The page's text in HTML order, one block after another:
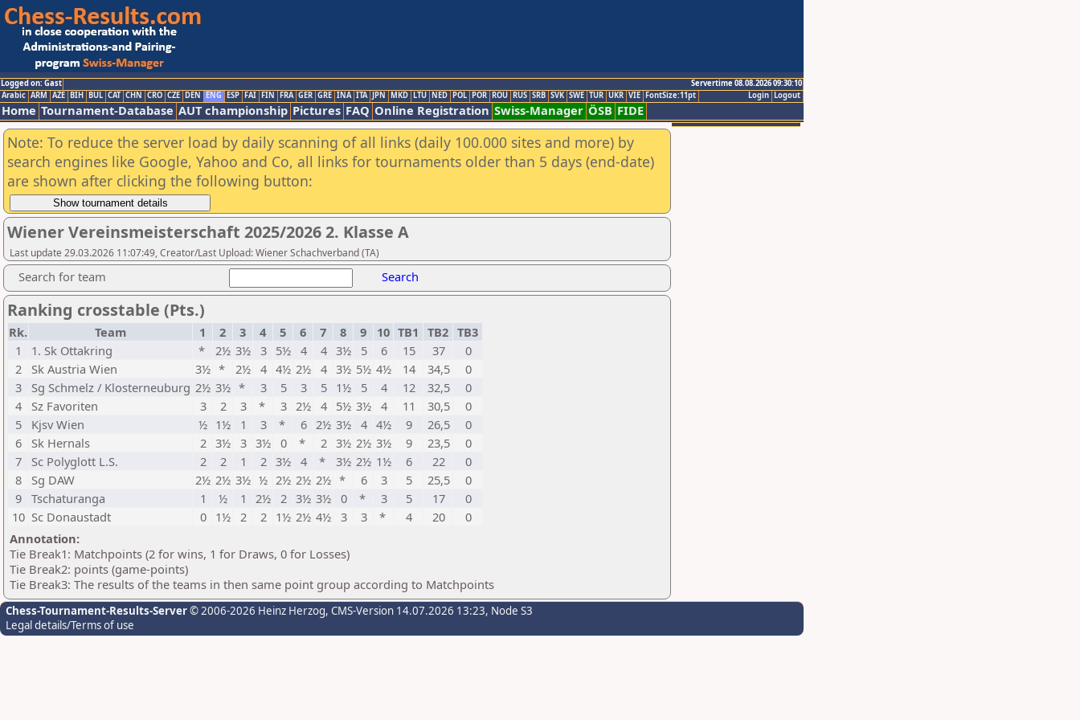
Logged on: Gast
Servertime 08.08.2026 09:30:10
Logout
Login
Arabic ARM AZE BIH BUL CAT CHN CRO CZE DEN ENG ESP FAI FIN FRA GER GRE INA ITA JPN MKD LTU NED POL POR ROU RUS SRB SVK SWE TUR UKR VIE FontSize:11pt
Home Tournament-Database AUT championship Pictures FAQ Online Registration Swiss-Manager ÖSB FIDE
Note: To reduce the server load by daily scanning of all links (daily 100.000 sites and more) by
search engines like Google, Yahoo and Co, all links for tournaments older than 5 days (end-date)
are shown after clicking the following button:
Wiener Vereinsmeisterschaft 2025/2026 2. Klasse A
Last update 29.03.2026 11:07:49, Creator/Last Upload: Wiener Schachverband (TA)
Search for team Search
Ranking crosstable (Pts.)
Rk. Team 1 2 3 4 5 6 7 8 9 10 TB1 TB2 TB3
1
1. Sk Ottakring * 2½ 3½ 3 5½ 4 4 3½ 5 6 15 37
0
2
Sk Austria Wien 3½ * 2½ 4 4½ 2½ 4 3½ 5½ 4½ 14 34,5
0
3
Sg Schmelz / Klosterneuburg 2½ 3½ * 3 5 3 5 1½ 5 4 12 32,5
0
4
Sz Favoriten 3 2 3 * 3 2½ 4 5½ 3½ 4 11 30,5
0
5
Kjsv Wien ½ 1½ 1 3 * 6 2½ 3½ 4 4½ 9 26,5
0
6
Sk Hernals 2 3½ 3 3½ 0 * 2 3½ 2½ 3½ 9 23,5
0
7
Sc Polyglott L.S. 2 2 1 2 3½ 4 * 3½ 2½ 1½ 6 22
0
8
Sg DAW 2½ 2½ 3½ ½ 2½ 2½ 2½ * 6 3 5 25,5
0
9 Tschaturanga 1 ½ 1 2½ 2 3½ 3½ 0 * 3 5 17
0
10 Sc Donaustadt 0 1½ 2 2 1½ 2½ 4½ 3 3 * 4 20
0
Annotation:
Tie Break1: Matchpoints (2 for wins, 1 for Draws, 0 for Losses)
Tie Break2: points (game-points)
Tie Break3: The results of the teams in then same point group according to Matchpoints
Chess-Tournament-Results-Server© 2006-2026 Heinz Herzog, CMS-Version 14.07.2026 13:23, Node S3
Legal details/Terms of use